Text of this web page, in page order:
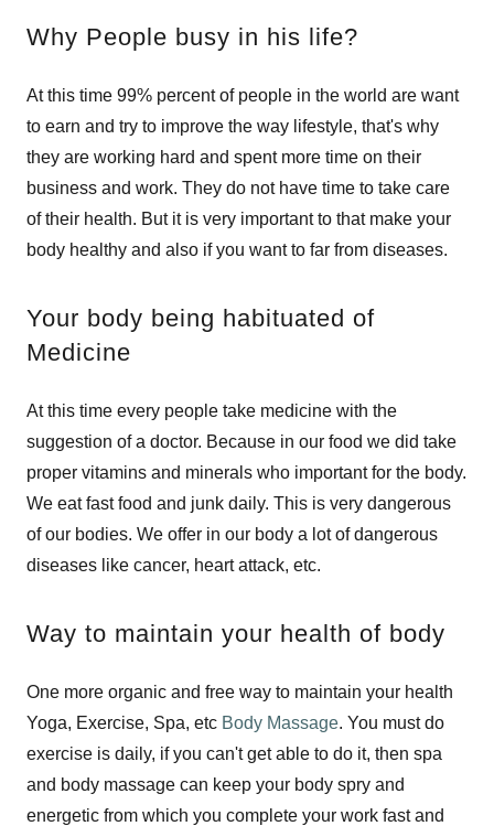
Why People busy in his life?
At this time 99% percent of people in the world are want
to earn and try to improve the way lifestyle, that's why
they are working hard and spent more time on their
business and work. They do not have time to take care
of their health. But it is very important to that make your
body healthy and also if you want to far from diseases.
Your body being habituated of
Medicine
At this time every people take medicine with the
suggestion of a doctor. Because in our food we did take
proper vitamins and minerals who important for the body.
We eat fast food and junk daily. This is very dangerous
of our bodies. We offer in our body a lot of dangerous
diseases like cancer, heart attack, etc.
Way to maintain your health of body
One more organic and free way to maintain your health
Yoga, Exercise, Spa, etc Body Massage. You must do
exercise is daily, if you can't get able to do it, then spa
and body massage can keep your body spry and
energetic from which you complete your work fast and